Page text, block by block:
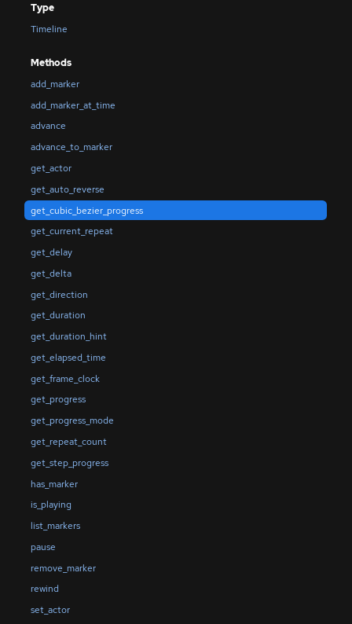
Type
Timeline
Methods
add_marker
add_marker_at_time
advance
advance_to_marker
get_actor
get_auto_reverse
get_cubic_bezier_progress
get_current_repeat
get_delay
get_delta
get_direction
get_duration
get_duration_hint
get_elapsed_time
get_frame_clock
get_progress
get_progress_mode
get_repeat_count
get_step_progress
has_marker
is_playing
list_markers
pause
remove_marker
rewind
set_actor